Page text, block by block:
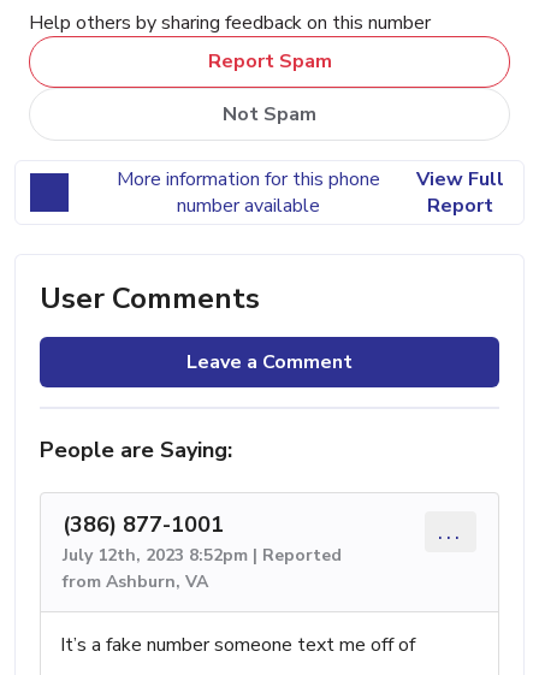
Help others by sharing feedback on this number
Report Spam
Not Spam
More information for this phone
number available
View Full
Report
User Comments
Leave a Comment
People are Saying:
(386) 877-1001
July 12th, 2023 8:52pm | Reported
from Ashburn, VA
...
It’s a fake number someone text me off of